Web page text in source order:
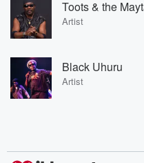
Toots & the
Artist
Black Uhuru
Artist